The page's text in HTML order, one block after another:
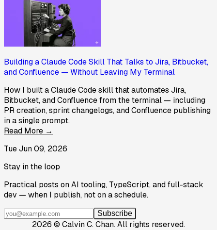
Building a Claude Code Skill That Talks to Jira, Bitbucket,
and Confluence — Without Leaving My Terminal
How I built a Claude Code skill that automates Jira,
Bitbucket, and Confluence from the terminal — including
PR creation, sprint changelogs, and Confluence publishing
in a single prompt.
Read More →
Tue Jun 09, 2026
Stay in the loop
Practical posts on AI tooling, TypeScript, and full-stack
dev — when I publish, not on a schedule.
Subscribe
2026 © Calvin C. Chan.All rights reserved.